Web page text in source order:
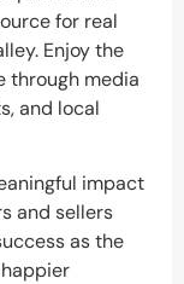
for real
Enjoy the
through media
and local
impact
and sellers
as the